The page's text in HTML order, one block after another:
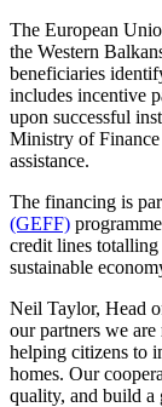
The European
the Western
beneficiaries
includes incentive
upon successful
Ministry of
assistance.
The financing is
(GEFF)
credit lines
sustainable
Neil Taylor, Head
our partners we
helping citizens to
homes. Our
quality, and build a